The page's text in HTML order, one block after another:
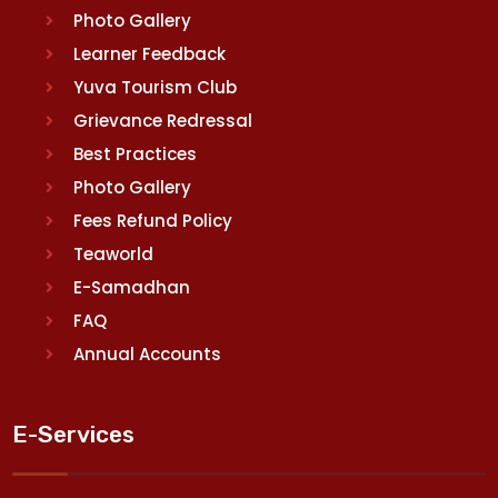
Photo Gallery
Learner Feedback
Yuva Tourism Club
Grievance Redressal
Best Practices
Photo Gallery
Fees Refund Policy
Teaworld
E-Samadhan
FAQ
Annual Accounts
E-Services